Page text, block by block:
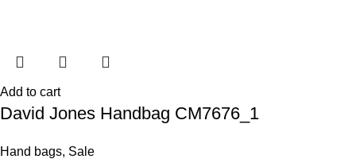
Add to cart
David Jones Handbag CM7676_1
Hand bags, Sale